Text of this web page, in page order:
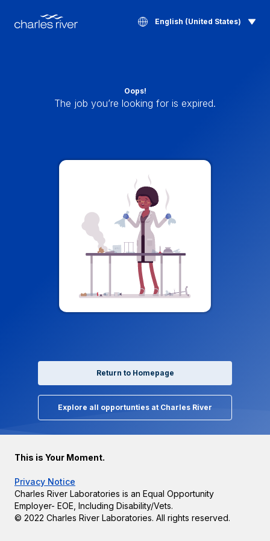
English (United States)
Oops!
The job you’re looking for is expired.
Return to Homepage
Explore all opportunties at Charles River
This is Your Moment.
Privacy Notice
Charles River Laboratories is an Equal Opportunity
Employer- EOE, Including Disability/Vets.
© 2022 Charles River Laboratories. All rights reserved.